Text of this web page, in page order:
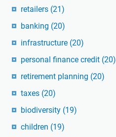
retailers (21)
banking (20)
infrastructure (20)
personal finance credit (20)
retirement planning (20)
taxes (20)
biodiversity (19)
children (19)